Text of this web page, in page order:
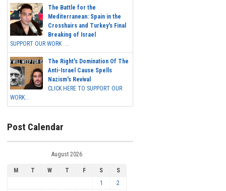
The Battle for the
Mediterranean: Spain in the
Crosshairs and Turkey's Final
Breaking of Israel
SUPPORT OUR WORK ...
The Right's Domination Of The
Anti-Israel Cause Spells
Nazism's Revival
CLICK HERE TO SUPPORT OUR
WORK...
Post Calendar
August 2026
M T W T F S
S
1
2